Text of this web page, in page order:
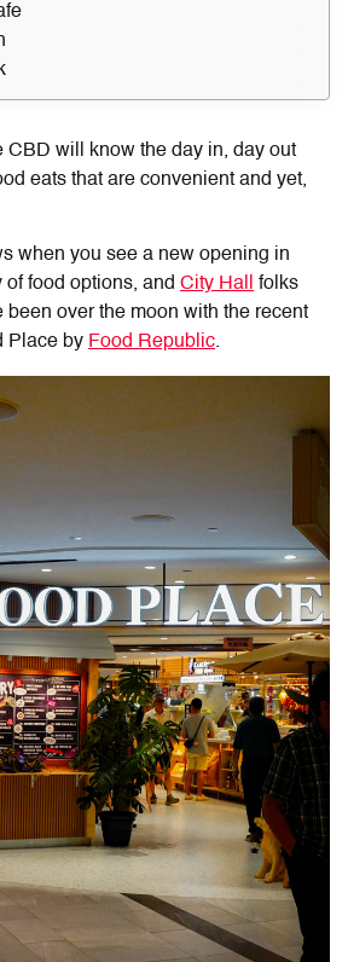
CBD will know the day in, day out
eats that are convenient and yet,
when you see a new opening in
food options, and City Hall
folks
over the moon with the recent
Place by Food Republic.